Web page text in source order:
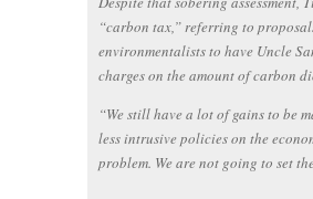
“carbon tax,” referring to
environmentalists to have Uncle
charges on the amount of carbon
“We still have a lot of gains to be
less intrusive policies on the
problem. We are not going to set